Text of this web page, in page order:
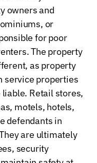
owners and
or
for poor
The property
as property
service properties
Retail stores,
motels, hotels,
defendants in
are ultimately
security